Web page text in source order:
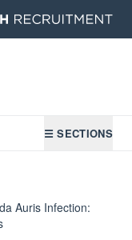
☰ SECTIONS
Auris Infection: